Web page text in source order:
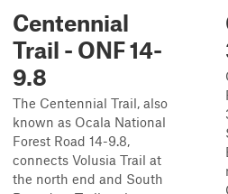
Centennial
Trail - ONF 14-
9.8
The Centennial Trail, also
known as Ocala National
Forest Road 14-9.8,
connects Volusia Trail at
the north end and South